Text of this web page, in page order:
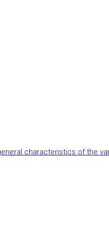
characteristics of the